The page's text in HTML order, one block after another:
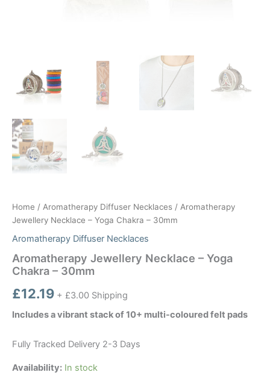
Home / Aromatherapy Diffuser Necklaces / Aromatherapy
Jewellery Necklace – Yoga Chakra – 30mm
Aromatherapy Diffuser Necklaces
Aromatherapy Jewellery Necklace – Yoga
Chakra – 30mm
£12.19 + £3.00 Shipping
Includes a vibrant stack of 10+ multi-coloured felt pads
Fully Tracked Delivery 2-3 Days
Availability: In stock